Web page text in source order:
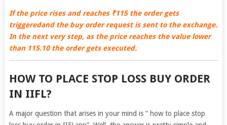
If the price rises and reaches ₹115 the order gets
triggeredand the buy order request is sent to the exchange.
In the next very step, as the price reaches the value lower
than 115.10 the order gets executed.
HOW TO PLACE STOP LOSS BUY ORDER
IN IIFL?
A major question that arises in your mind is “ how to place stop